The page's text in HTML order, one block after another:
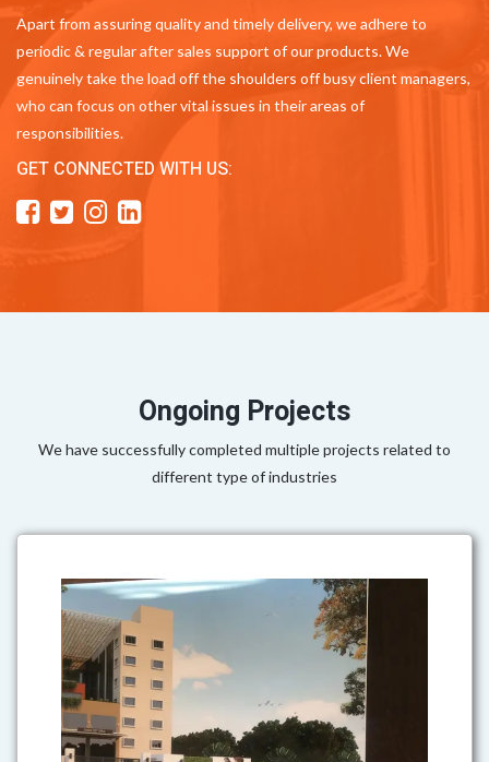
Apart from assuring quality and timely delivery, we adhere to
periodic & regular after sales support of our products. We
genuinely take the load off the shoulders off busy client managers,
who can focus on other vital issues in their areas of
responsibilities.
GET CONNECTED WITH US:
Ongoing Projects
We have successfully completed multiple projects related to
different type of industries